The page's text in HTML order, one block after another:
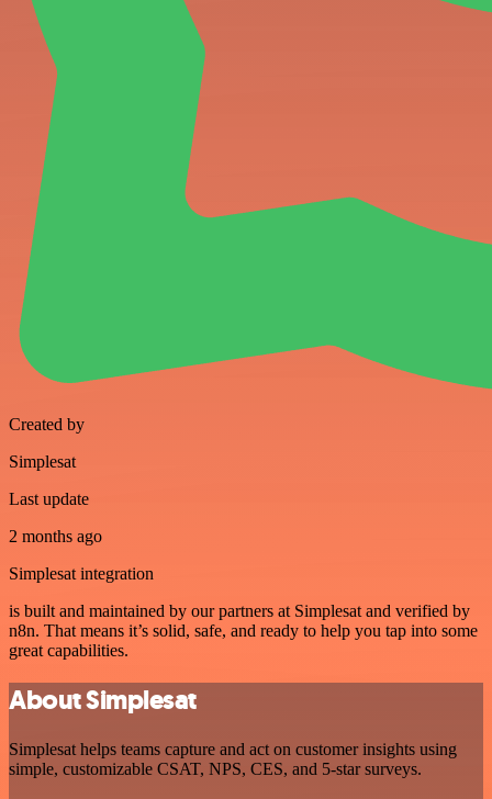
Created by
Simplesat
Last update
2 months ago
Simplesat integration
is built and maintained by our partners at Simplesat and verified by
n8n. That means it’s solid, safe, and ready to help you tap into some
great capabilities.
About Simplesat
Simplesat helps teams capture and act on customer insights using
simple, customizable CSAT, NPS, CES, and 5-star surveys.